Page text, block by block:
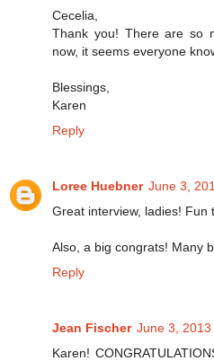
Cecelia,
Thank you! There are so
now, it seems everyone
Blessings,
Karen
Reply
Loree Huebner June 3,
Great interview, ladies! Fun
Also, a big congrats! Many
Reply
Jean Fischer June 3, 2013
Karen!